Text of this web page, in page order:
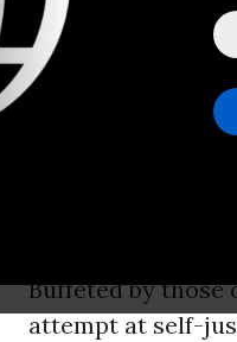
Tenet hawking
Buffeted by those
attempt at self-